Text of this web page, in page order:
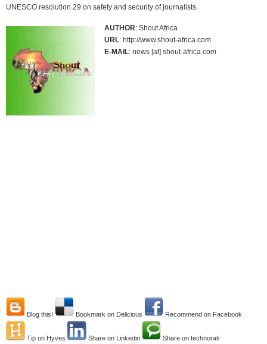
UNESCO resolution 29 on safety and security of journalists.
AUTHOR: Shout Africa
URL: http://www.shout-africa.com
E-MAIL: news [at] shout-africa.com
Blog this! Bookmark on Delicious Recommend on Facebook
Tip on Hyves Share on Linkedin Share on technorati